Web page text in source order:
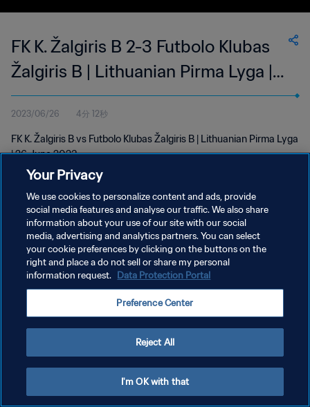
FK K. Žalgiris B 2-3 Futbolo Klubas
Žalgiris B | Lithuanian Pirma Lyga |
26 Jun 2023
2023/06/26 4分 12秒
FK K. Žalgiris B vs Futbolo Klubas Žalgiris B | Lithuanian Pirma Lyga
| 26 June 2023
プライバシーポリシー
サービス利用規約
クッキー設定の管理
Your Privacy
We use cookies to personalize content and ads, provide
social media features and analyse our traffic. We also share
information about your use of our site with our social
media, advertising and analytics partners. You can select
your cookie preferences by clicking on the buttons on the
right and place a do not sell or share my personal
information request. Data Protection Portal
Preference Center
Reject All
I'm OK with that